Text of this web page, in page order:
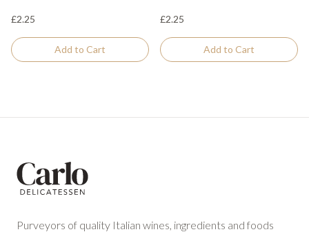
£2.25
Add to Cart
£2.25
Add to Cart
Purveyors of quality Italian wines, ingredients and foods